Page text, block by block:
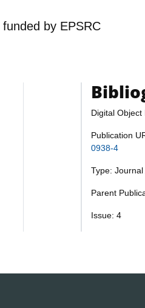
funded by EPSRC
Digital Object
Publication
0938-4
Type:
Parent
Issue: 4